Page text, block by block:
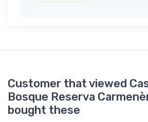
Customer that viewed
Bosque Reserva
bought these